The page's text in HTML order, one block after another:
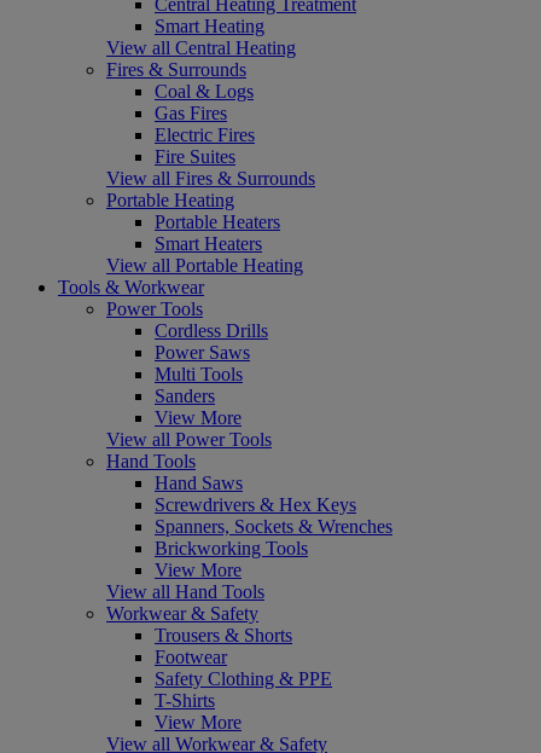
Smart Heating
View all Central Heating
Fires & Surrounds
Coal & Logs
Gas Fires
Electric Fires
Fire Suites
View all Fires & Surrounds
Portable Heating
Portable Heaters
Smart Heaters
View all Portable Heating
Tools & Workwear
Power Tools
Cordless Drills
Power Saws
Multi Tools
Sanders
View More
View all Power Tools
Hand Tools
Hand Saws
Screwdrivers & Hex Keys
Spanners, Sockets & Wrenches
Brickworking Tools
View More
View all Hand Tools
Workwear & Safety
Trousers & Shorts
Footwear
Safety Clothing & PPE
T-Shirts
View More
View all Workwear & Safety